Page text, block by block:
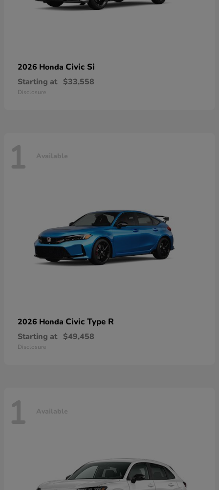
2026 Honda Civic Si
Starting at $33,558
Disclosure
1 Available
2026 Honda Civic Type R
Starting at $49,458
Disclosure
1 Available